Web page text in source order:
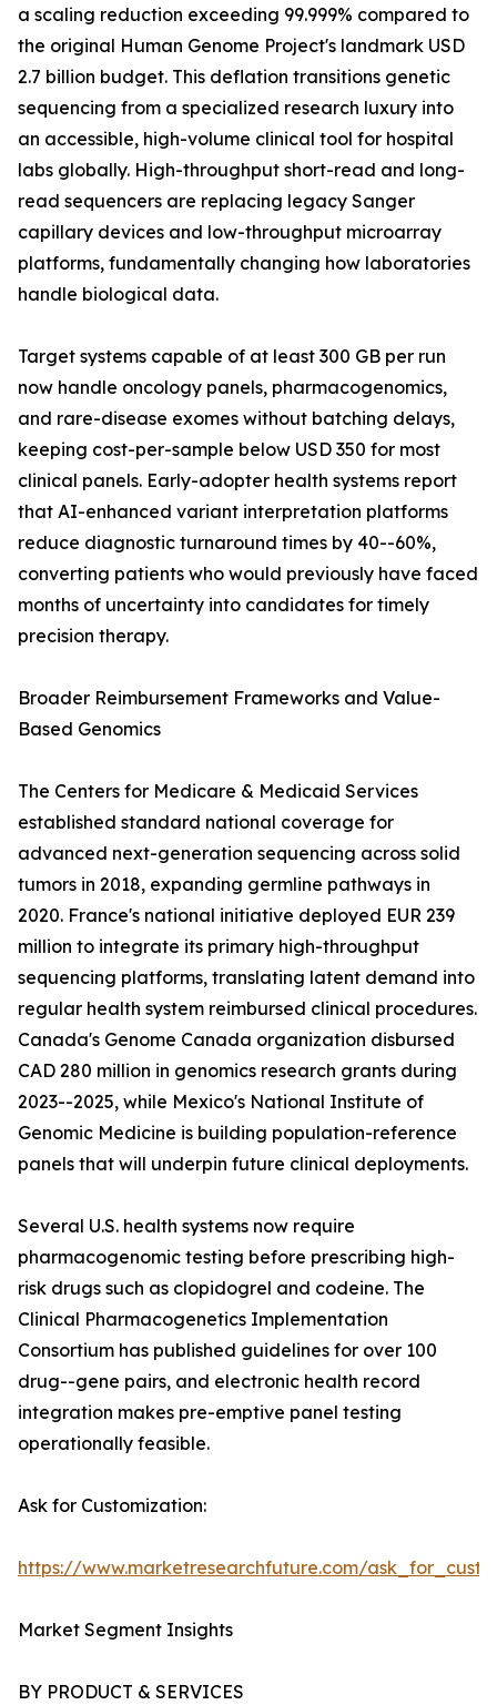
a scaling reduction exceeding 99.999% compared to
the original Human Genome Project's landmark USD
2.7 billion budget. This deflation transitions genetic
sequencing from a specialized research luxury into
an accessible, high-volume clinical tool for hospital
labs globally. High-throughput short-read and long-
read sequencers are replacing legacy Sanger
capillary devices and low-throughput microarray
platforms, fundamentally changing how laboratories
handle biological data.
Target systems capable of at least 300 GB per run
now handle oncology panels, pharmacogenomics,
and rare-disease exomes without batching delays,
keeping cost-per-sample below USD 350 for most
clinical panels. Early-adopter health systems report
that AI-enhanced variant interpretation platforms
reduce diagnostic turnaround times by 40--60%,
converting patients who would previously have faced
months of uncertainty into candidates for timely
precision therapy.
Broader Reimbursement Frameworks and Value-
Based Genomics
The Centers for Medicare & Medicaid Services
established standard national coverage for
advanced next-generation sequencing across solid
tumors in 2018, expanding germline pathways in
2020. France's national initiative deployed EUR 239
million to integrate its primary high-throughput
sequencing platforms, translating latent demand into
regular health system reimbursed clinical procedures.
Canada's Genome Canada organization disbursed
CAD 280 million in genomics research grants during
2023--2025, while Mexico's National Institute of
Genomic Medicine is building population-reference
panels that will underpin future clinical deployments.
Several U.S. health systems now require
pharmacogenomic testing before prescribing high-
risk drugs such as clopidogrel and codeine. The
Clinical Pharmacogenetics Implementation
Consortium has published guidelines for over 100
drug--gene pairs, and electronic health record
integration makes pre-emptive panel testing
operationally feasible.
Ask for Customization:
https://www.marketresearchfuture.com/
Market Segment Insights
BY PRODUCT & SERVICES